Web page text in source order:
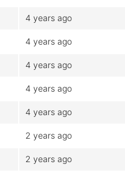
4 years ago
4 years ago
4 years ago
4 years ago
4 years ago
2 years ago
2 years ago